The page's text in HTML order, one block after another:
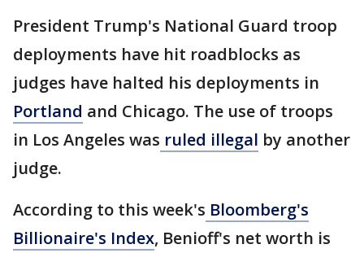
President Trump's National Guard troop
deployments have hit roadblocks as
judges have halted his deployments in
Portland and Chicago. The use of troops
in Los Angeles was ruled illegal by another
judge.
According to this week's Bloomberg's
Billionaire's Index, Benioff's net worth is